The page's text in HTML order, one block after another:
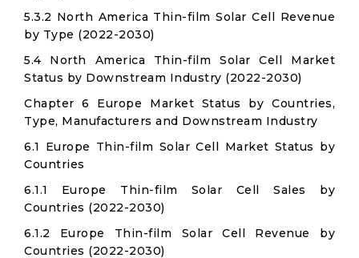
5.3.2 North America Thin-film Solar Cell Revenue
by Type (2022-2030)
5.4 North America Thin-film Solar Cell Market
Status by Downstream Industry (2022-2030)
Chapter 6 Europe Market Status by Countries,
Type, Manufacturers and Downstream Industry
6.1 Europe Thin-film Solar Cell Market Status by
Countries
6.1.1 Europe Thin-film Solar Cell Sales by
Countries (2022-2030)
6.1.2 Europe Thin-film Solar Cell Revenue by
Countries (2022-2030)